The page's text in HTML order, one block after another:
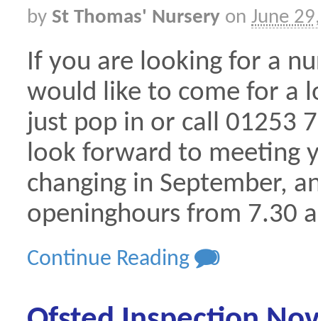
by St Thomas' Nursery on June
If you are looking for a
would like to come for a
just pop in or call 01253
look forward to meeting
changing in September,
openinghours from 7.30
Continue Reading 0